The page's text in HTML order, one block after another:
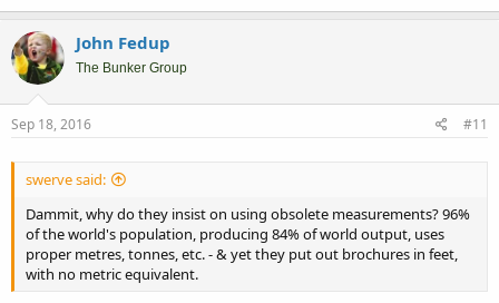
John Fedup
The Bunker Group
Sep 18, 2016 #11
swerve said:
Dammit, why do they insist on using obsolete measurements? 96%
of the world's population, producing 84% of world output, uses
proper metres, tonnes, etc. - & yet they put out brochures in feet,
with no metric equivalent.